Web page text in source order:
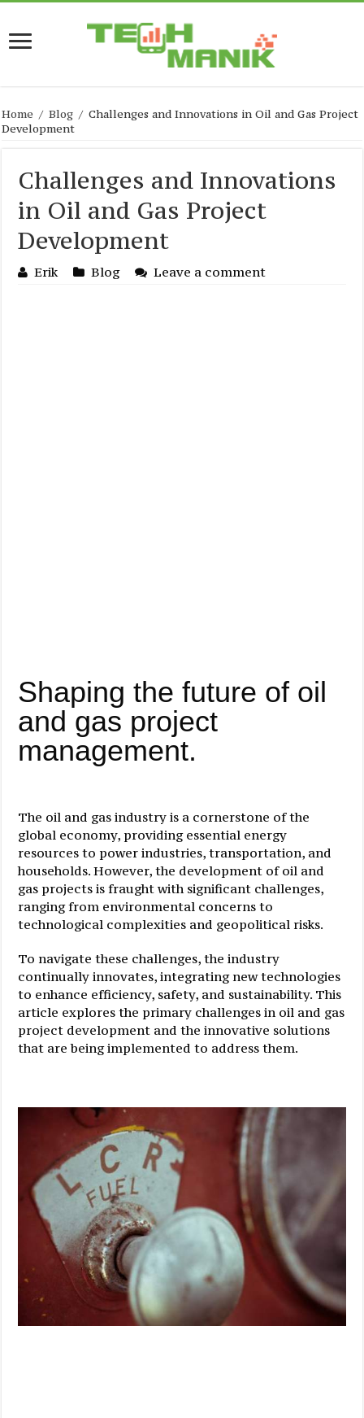
Home / Blog / Challenges and Innovations in Oil and Gas Project
Development
Challenges and Innovations
in Oil and Gas Project
Development
Erik Blog Leave a comment
Shaping the future of oil
and gas project
management.
The oil and gas industry is a cornerstone of the
global economy, providing essential energy
resources to power industries, transportation, and
households. However, the development of oil and
gas projects is fraught with significant challenges,
ranging from environmental concerns to
technological complexities and geopolitical risks.
To navigate these challenges, the industry
continually innovates, integrating new technologies
to enhance efficiency, safety, and sustainability. This
article explores the primary challenges in oil and gas
project development and the innovative solutions
that are being implemented to address them.